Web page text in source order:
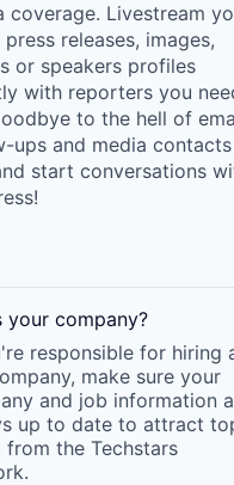
coverage. Livestream
releases, images,
or speakers profiles
with reporters you
to the hell of
ups and media contacts
start conversations
your company?
responsible for hiring
, make sure your
and job information
up to date to attract
from the Techstars